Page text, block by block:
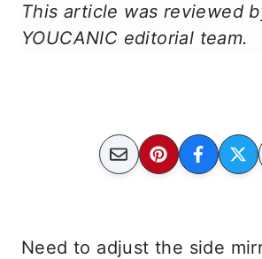
This article was reviewed
YOUCANIC editorial team.
Need to adjust the side